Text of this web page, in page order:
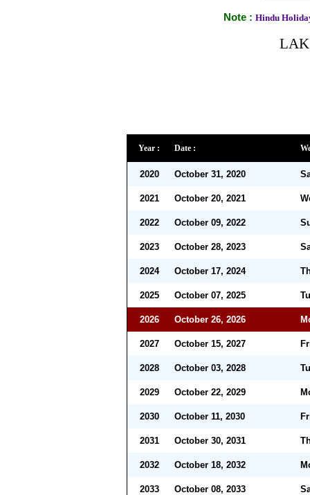
Note : Hindu
Year : Date :
2020 October 31, 2020
2021 October 20, 2021
2022 October 09, 2022
2023 October 28, 2023
2024 October 17, 2024
2025 October 07, 2025
2026 October 26, 2026
2027 October 15, 2027
2028 October 03, 2028
2029 October 22, 2029
2030 October 11, 2030
2031 October 30, 2031
2032 October 18, 2032
2033 October 08, 2033